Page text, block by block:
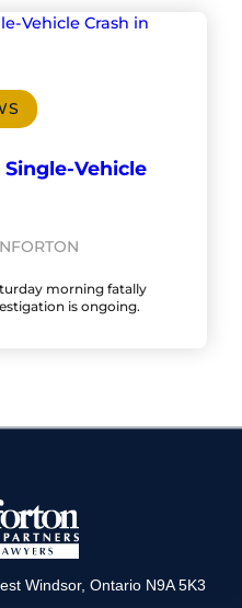
Vehicle
morning fatally
is ongoing.
Windsor, Ontario N9A 5K3